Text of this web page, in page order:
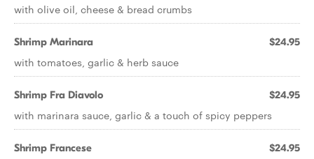
with olive oil, cheese & bread crumbs
Shrimp Marinara $24.95
with tomatoes, garlic & herb sauce
Shrimp Fra Diavolo $24.95
with marinara sauce, garlic & a touch of spicy peppers
Shrimp Francese $24.95